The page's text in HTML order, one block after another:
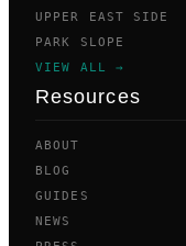
UPPER EAST SIDE
PARK SLOPE
VIEW ALL →
Resources
ABOUT
BLOG
GUIDES
NEWS